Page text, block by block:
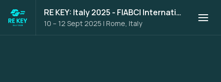
RE KEY: Italy 2025 - FIABCI International Trade Mission
10 – 12 Sept 2025 | Rome, Italy